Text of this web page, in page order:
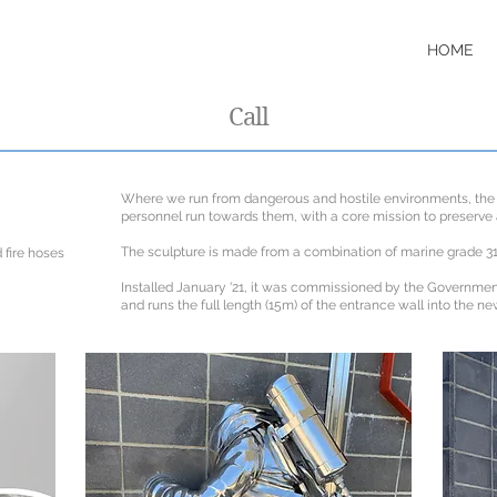
HOME
Call
fire hoses
Where we run from dangerous and hostile environments,
personnel run towards them, with a core mission to preserve
The sculpture is made from a combination of marine grade
Installed January '21, it was commissioned by the
and runs the full length (15m) of the entrance wall into the